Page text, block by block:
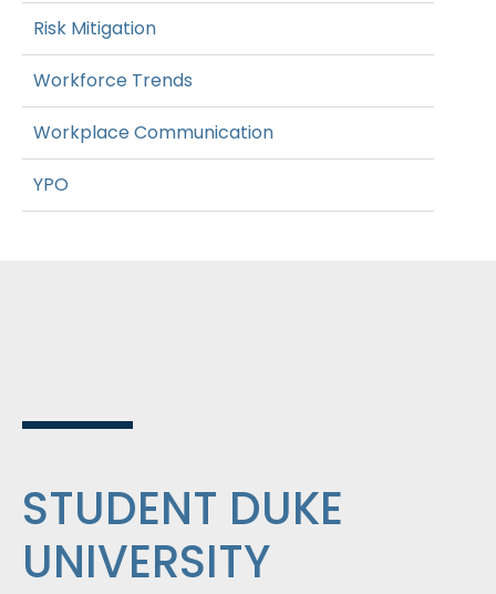
Risk Mitigation
Workforce Trends
Workplace Communication
YPO
STUDENT DUKE
UNIVERSITY